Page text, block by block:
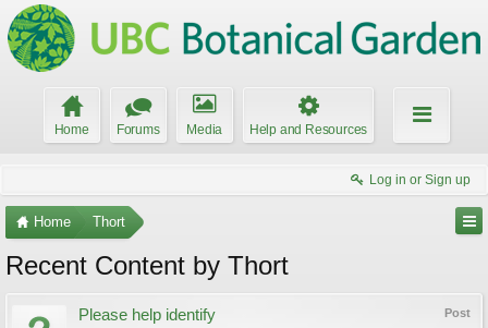
Home Forums Media Help and Resources
Log in or Sign up
Home Thort
Recent Content by Thort
Post
Please help identify